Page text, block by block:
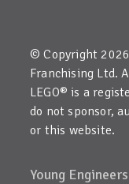
© Copyright
Franchising Ltd.
LEGO® is a
do not sponsor,
or this website.
Young Engineers